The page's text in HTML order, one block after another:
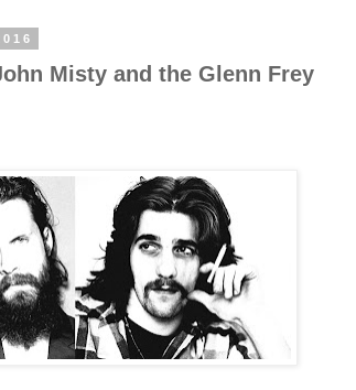
Misty and the Glenn Frey